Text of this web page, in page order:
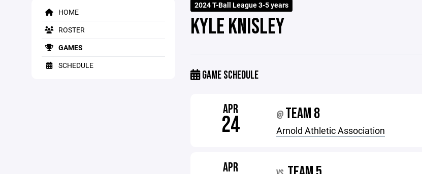
HOME
ROSTER
GAMES
SCHEDULE
2024 T-Ball League 3-5 years
KYLE KNISLEY
GAME SCHEDULE
APR
24 @ TEAM 8
Arnold Athletic Association
APR